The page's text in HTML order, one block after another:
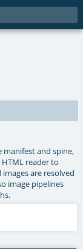
manifest and spine,
reader to
are resolved
image pipelines